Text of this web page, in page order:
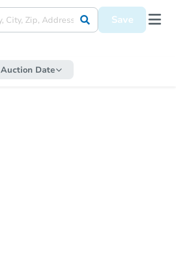
Save
Auction Date